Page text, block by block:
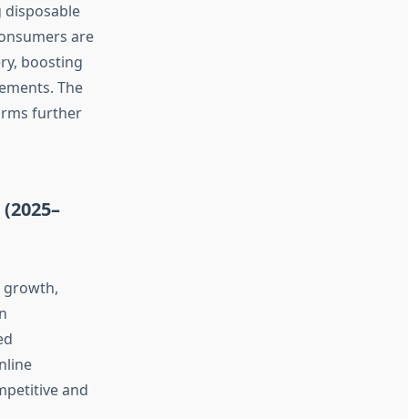
disposable
are
boosting
The
further
growth,
and